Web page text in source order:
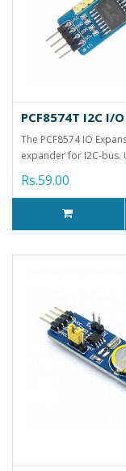
PCF8574T I2C I/
The PCF8574 IO
expander for I2C-bus.
Rs.59.00